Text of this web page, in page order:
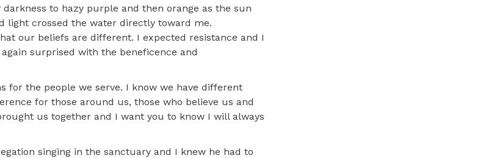
to hazy purple and then orange as the sun
light crossed the water directly toward me.
our beliefs are different. I expected resistance and I
surprised with the beneficence and
for the people we serve. I know we have different
for those around us, those who believe us and
us together and I want you to know I will always
singing in the sanctuary and I knew he had to